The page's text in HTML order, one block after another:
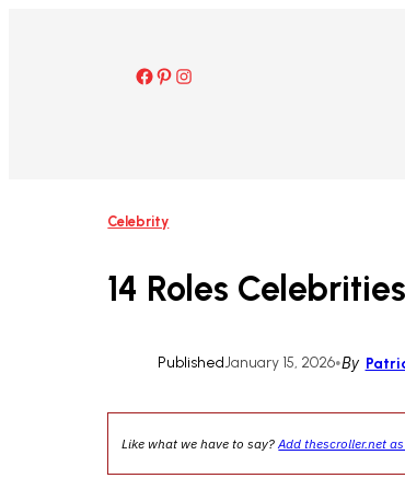
Facebook
Pinterest Instagram
Celebrity
14 Roles
PublishedJanuary 15, 2026•By
Like what we have to say?Add thescroller.net